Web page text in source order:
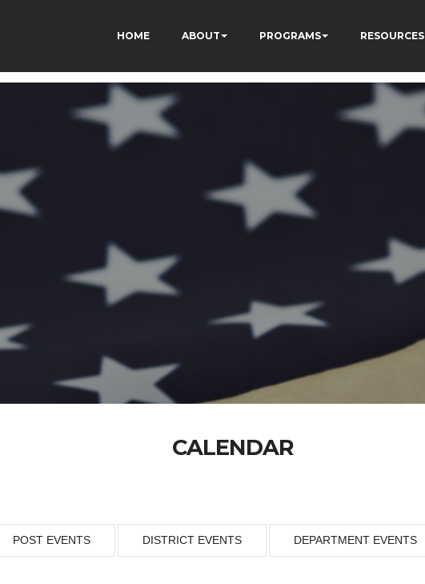
HOME ABOUT PROGRAMS RESOURCES
CALENDAR
POST EVENTS DISTRICT EVENTS DEPARTMENT EVENTS